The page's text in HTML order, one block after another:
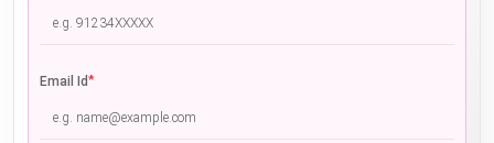
Email Id*